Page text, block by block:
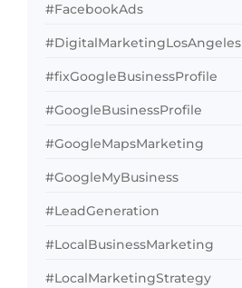
#FacebookAds
#DigitalMarketingLosAngeles
#fixGoogleBusinessProfile
#GoogleBusinessProfile
#GoogleMapsMarketing
#GoogleMyBusiness
#LeadGeneration
#LocalBusinessMarketing
#LocalMarketingStrategy